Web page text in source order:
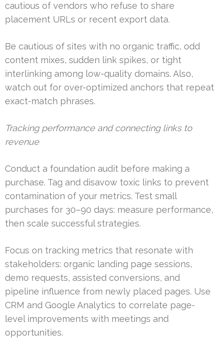
cautious of vendors who refuse to share
placement URLs or recent export data.
Be cautious of sites with no organic traffic, odd
content mixes, sudden link spikes, or tight
interlinking among low-quality domains. Also,
watch out for over-optimized anchors that repeat
exact-match phrases.
Tracking performance and connecting links to
revenue
Conduct a foundation audit before making a
purchase. Tag and disavow toxic links to prevent
contamination of your metrics. Test small
purchases for 30–90 days: measure performance,
then scale successful strategies.
Focus on tracking metrics that resonate with
stakeholders: organic landing page sessions,
demo requests, assisted conversions, and
pipeline influence from newly placed pages. Use
CRM and Google Analytics to correlate page-
level improvements with meetings and
opportunities.